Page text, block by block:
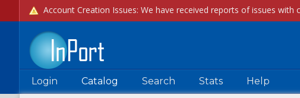
Login Catalog Search Stats Help